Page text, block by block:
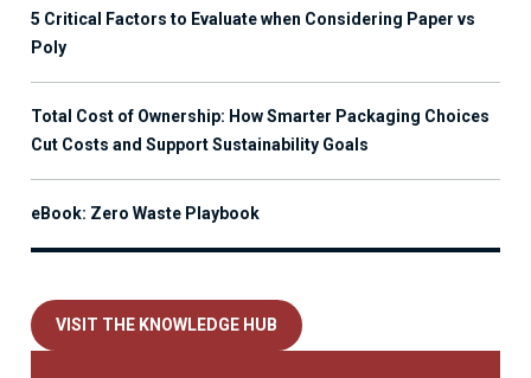
5 Critical Factors to Evaluate when Considering Paper vs
Poly
Total Cost of Ownership: How Smarter Packaging Choices
Cut Costs and Support Sustainability Goals
eBook: Zero Waste Playbook
VISIT THE KNOWLEDGE HUB